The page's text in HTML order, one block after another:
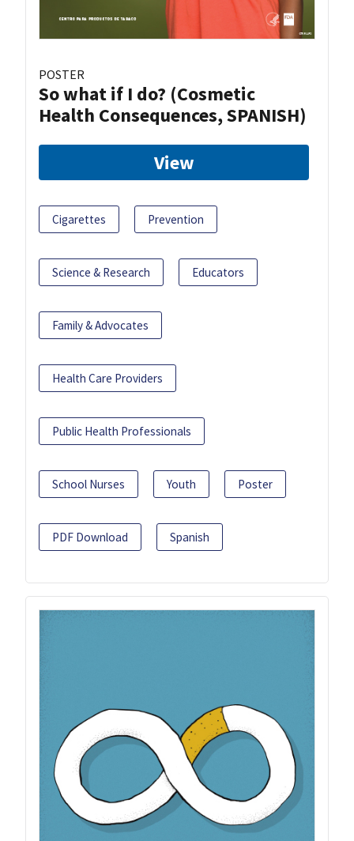
POSTER
So what if I do? (Cosmetic
Health Consequences, SPANISH)
View
Cigarettes Prevention
Science & Research Educators
Family & Advocates
Health Care Providers
Public Health Professionals
School Nurses Youth Poster
PDF Download Spanish